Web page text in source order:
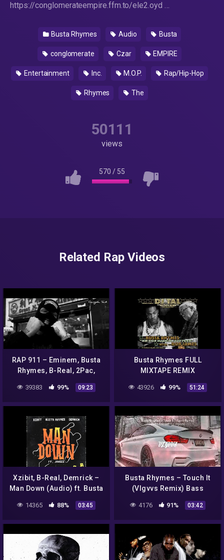
https://conglomerateempire.ffm.to/ele2.oyd …
Busta Rhymes Audio Busta
conglomerate Czar EMPIRE
Entertainment Inc. M.O.P. Rap/Hip-Hop
Rhymes The
50111
views
570 / 55
Related Rap Videos
RAP 911 – Eminem, Busta
Rhymes, B-Real, 2Pac,
Ganxsta, Notorious B.I.G,
Lil Wayne, Drake, The Game
39383 99% 09:23
Busta Rhymes FULL
MIXTAPE REMIX
43926 99% 51:24
Xzibit, B-Real, Demrick –
Man Down (Audio) ft. Busta
Rhymes, Jahsee
14365 88% 03:45
Busta Rhymes – Touch It
(Vlgvvs Remix) Bass
Boosted | DeepHouse
Music
4176 91% 03:42